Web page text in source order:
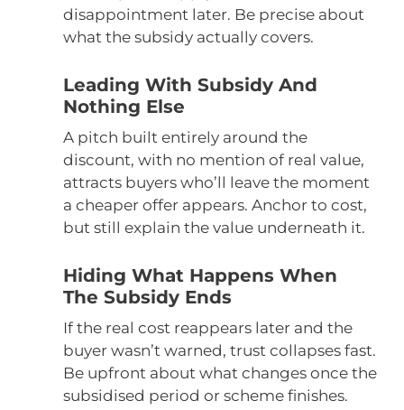
disappointment later. Be precise about
what the subsidy actually covers.
Leading With Subsidy And
Nothing Else
A pitch built entirely around the
discount, with no mention of real value,
attracts buyers who’ll leave the moment
a cheaper offer appears. Anchor to cost,
but still explain the value underneath it.
Hiding What Happens When
The Subsidy Ends
If the real cost reappears later and the
buyer wasn’t warned, trust collapses fast.
Be upfront about what changes once the
subsidised period or scheme finishes.